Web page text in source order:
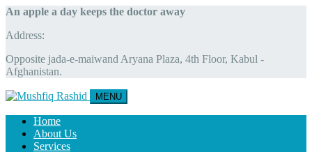
An apple a day keeps the doctor away
Address:
Opposite jada-e-maiwand Aryana Plaza, 4th Floor, Kabul -
Afghanistan.
MENU
Home
About Us
Services